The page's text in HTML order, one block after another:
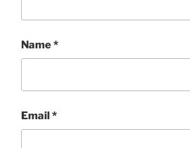
Name*
Email*